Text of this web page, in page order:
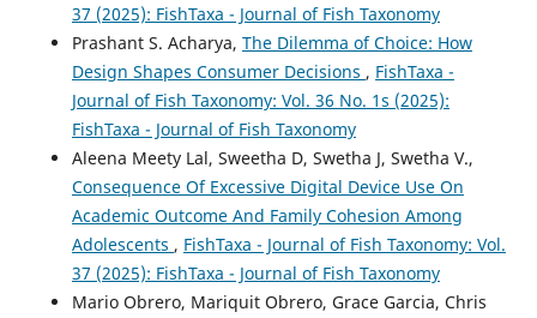
37 (2025): FishTaxa - Journal of Fish Taxonomy
Prashant S. Acharya, The Dilemma of Choice: How
Design Shapes Consumer Decisions , FishTaxa -
Journal of Fish Taxonomy: Vol. 36 No. 1s (2025):
FishTaxa - Journal of Fish Taxonomy
Aleena Meety Lal, Sweetha D, Swetha J, Swetha V.,
Consequence Of Excessive Digital Device Use On
Academic Outcome And Family Cohesion Among
Adolescents , FishTaxa - Journal of Fish Taxonomy: Vol.
37 (2025): FishTaxa - Journal of Fish Taxonomy
Mario Obrero, Mariquit Obrero, Grace Garcia, Chris